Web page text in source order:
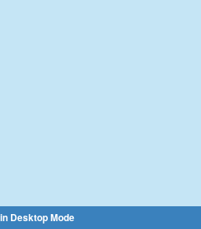
Desktop Mode